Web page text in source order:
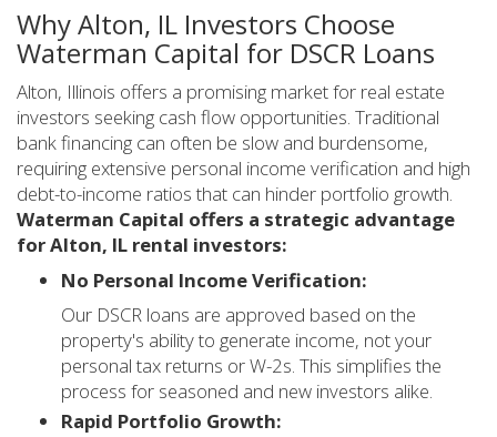
Why Alton, IL Investors Choose
Waterman Capital for DSCR Loans
Alton, Illinois offers a promising market for real estate
investors seeking cash flow opportunities. Traditional
bank financing can often be slow and burdensome,
requiring extensive personal income verification and high
debt-to-income ratios that can hinder portfolio growth.
Waterman Capital offers a strategic advantage
for Alton, IL rental investors:
No Personal Income Verification:
Our DSCR loans are approved based on the
property's ability to generate income, not your
personal tax returns or W-2s. This simplifies the
process for seasoned and new investors alike.
Rapid Portfolio Growth: